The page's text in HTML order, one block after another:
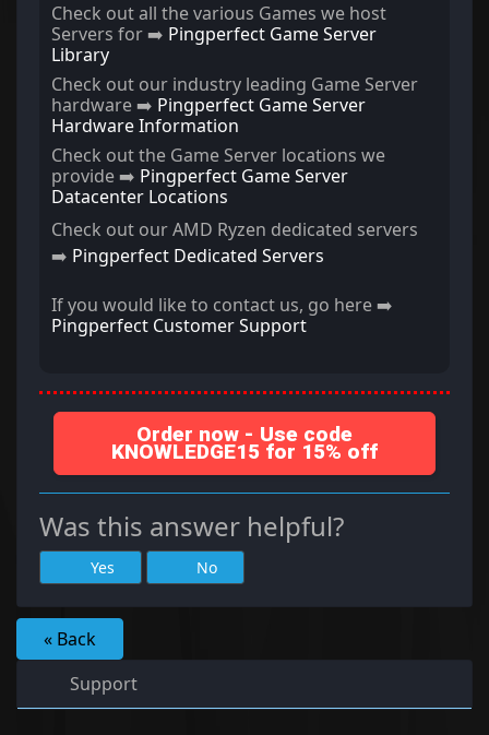
Check out all the various Games we host
Servers for ➡️ Pingperfect Game Server
Library
Check out our industry leading Game Server
hardware ➡️ Pingperfect Game Server
Hardware Information
Check out the Game Server locations we
provide ➡️ Pingperfect Game Server
Datacenter Locations
Check out our AMD Ryzen dedicated servers
➡️ Pingperfect Dedicated Servers
If you would like to contact us, go here ➡️
Pingperfect Customer Support
Order now - Use code
KNOWLEDGE15 for 15% off
Was this answer helpful?
Yes No
« Back
Support